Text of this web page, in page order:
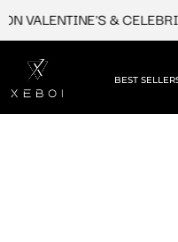
content
VALENTINE'S &
BEST